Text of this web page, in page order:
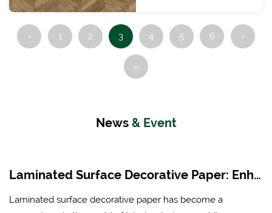
‹ 1 2 3 4 5 6 ›
››
News & Event
Laminated Surface Decorative Paper: Enhancing Aesthetics and Durability in Modern Interiors
Laminated surface decorative paper has become a